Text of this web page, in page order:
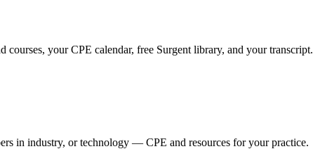
courses, your CPE calendar, free Surgent library, and your transcript.
in industry, or technology — CPE and resources for your practice.